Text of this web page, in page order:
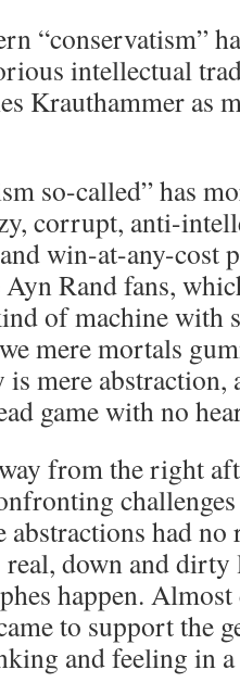
“conservatism”
intellectual
Krauthammer as
so-called” has
corrupt, anti-
win-at-any-cost
Rand fans,
of machine with
mere mortals
is mere
game with no
from the right
had no
down and dirty
happen.
to support the
and feeling in